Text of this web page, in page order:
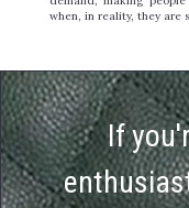
when, in reality, they are
If